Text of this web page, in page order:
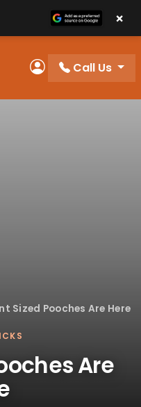
My Account
Call Us
Sized Pooches Are Here
Are
×